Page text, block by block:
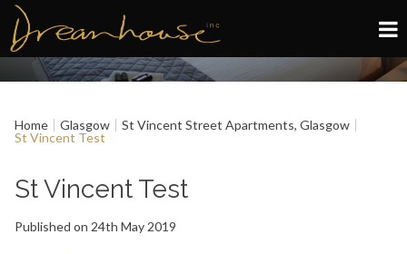
Edinburgh
Glasgow
Book now
Home Glasgow
St Vincent Street Apartments, Glasgow
St Vincent Test
St Vincent Test
Published on 24th May 2019